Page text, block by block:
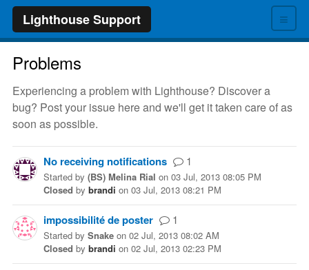
≡
Lighthouse Support
Problems
Experiencing a problem with Lighthouse? Discover a
bug? Post your issue here and we'll get it taken care of as
soon as possible.
No receiving notifications 1
Started by (BS) Melina Rial on 03 Jul, 2013 08:05 PM
Closed by brandi on 03 Jul, 2013 08:21 PM
impossibilité de poster 1
Started by Snake on 02 Jul, 2013 08:02 AM
Closed by brandi on 02 Jul, 2013 02:23 PM